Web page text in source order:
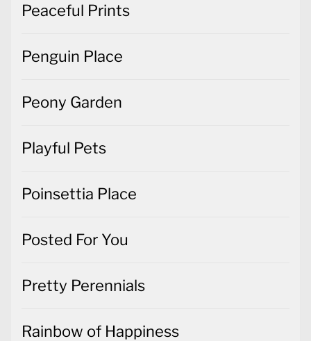
Peaceful Prints
Penguin Place
Peony Garden
Playful Pets
Poinsettia Place
Posted For You
Pretty Perennials
Rainbow of Happiness